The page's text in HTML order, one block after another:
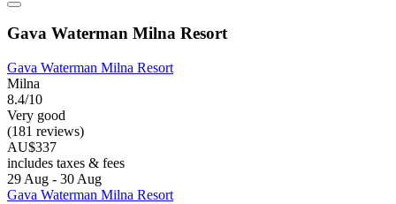
Gava Waterman Milna Resort
Gava Waterman Milna Resort
Milna
8.4/10
Very good
(181 reviews)
AU$337
includes taxes & fees
29 Aug - 30 Aug
Gava Waterman Milna Resort